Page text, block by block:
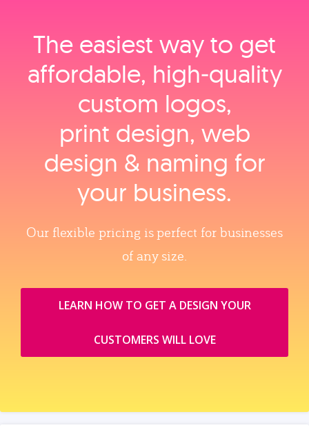
The easiest way to get
affordable, high‑quality
custom logos,
print design, web
design & naming for
your business.
Our flexible pricing is perfect for businesses
of any size.
LEARN HOW TO GET A DESIGN YOUR
CUSTOMERS WILL LOVE